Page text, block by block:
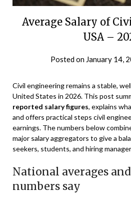
Average Salary of
USA –
Posted on January 14,
Civil engineering remains a stable,
United States in 2026. This post
reported salary figures, explains
and offers practical steps civil
earnings. The numbers below
major salary aggregators to give a
seekers, students, and hiring
National averages
numbers say